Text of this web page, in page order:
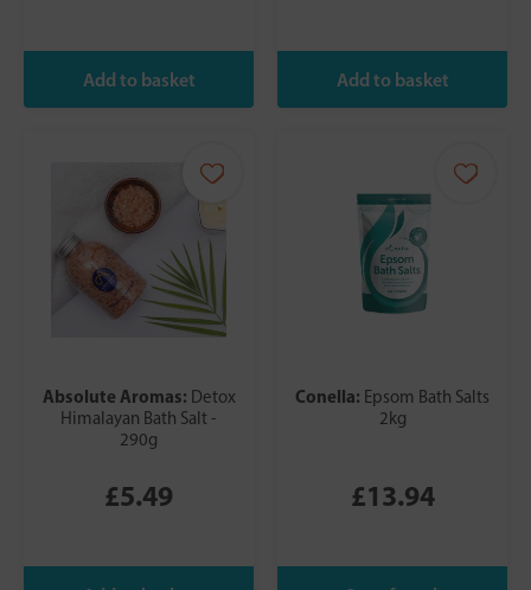
Absolute Aromas: Detox
Himalayan Bath Salt -
290g
£5.49
Conella: Epsom Bath Salts
2kg
£13.94